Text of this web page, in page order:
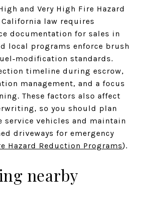
and Very High Fire Hazard
California law requires
documentation for sales in
local programs enforce brush
standards.
timeline during escrow,
management, and a focus
These factors also affect
so you should plan
service vehicles and maintain
driveways for emergency
Hazard Reduction Programs).
nearby